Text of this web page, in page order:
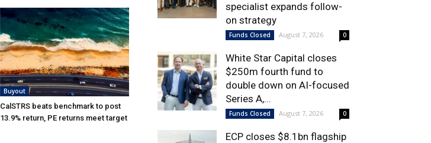
Buyout
CalSTRS beats benchmark to post
13.9% return, PE returns meet target
specialist expands follow-
on strategy
Funds Closed August 7, 2026 0
White Star Capital closes
$250m fourth fund to
double down on AI-focused
Series A,...
Funds Closed August 7, 2026 0
ECP closes $8.1bn flagship